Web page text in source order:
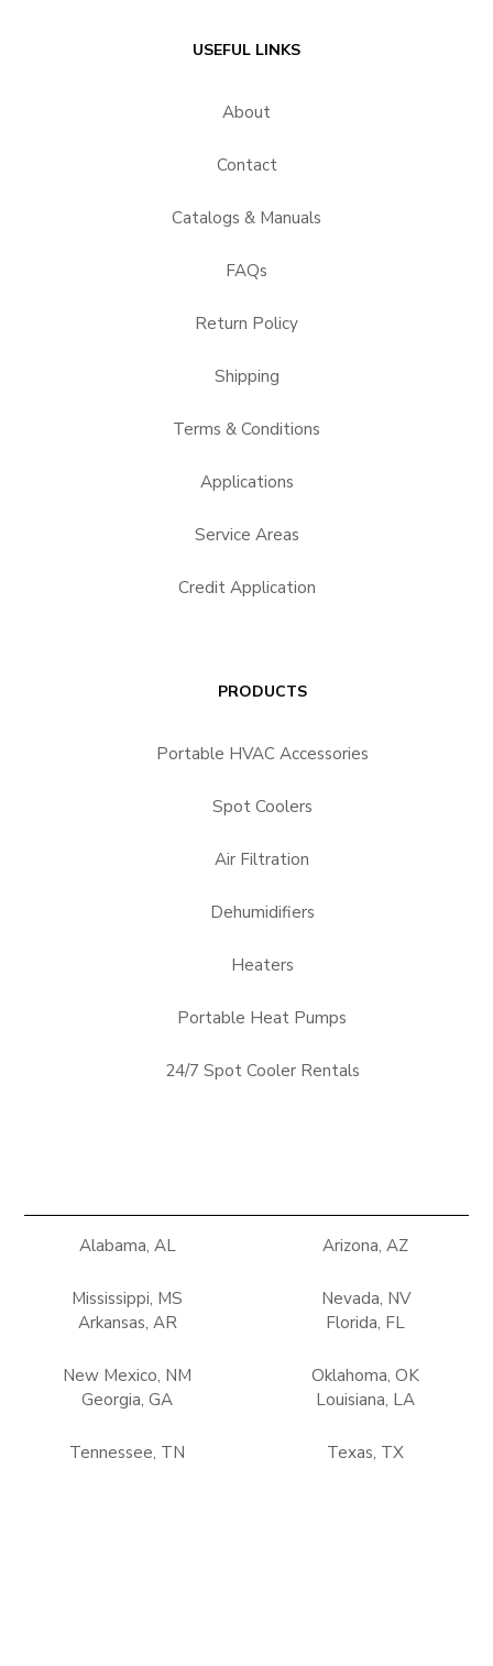
USEFUL LINKS
About
Contact
Catalogs & Manuals
FAQs
Return Policy
Shipping
Terms & Conditions
Applications
Service Areas
Credit Application
PRODUCTS
Portable HVAC Accessories
Spot Coolers
Air Filtration
Dehumidifiers
Heaters
Portable Heat Pumps
24/7 Spot Cooler Rentals
Alabama, AL
Mississippi, MS
Arizona, AZ
Nevada, NV
Arkansas, AR
New Mexico, NM
Florida, FL
Oklahoma, OK
Georgia, GA
Tennessee, TN
Louisiana, LA
Texas, TX